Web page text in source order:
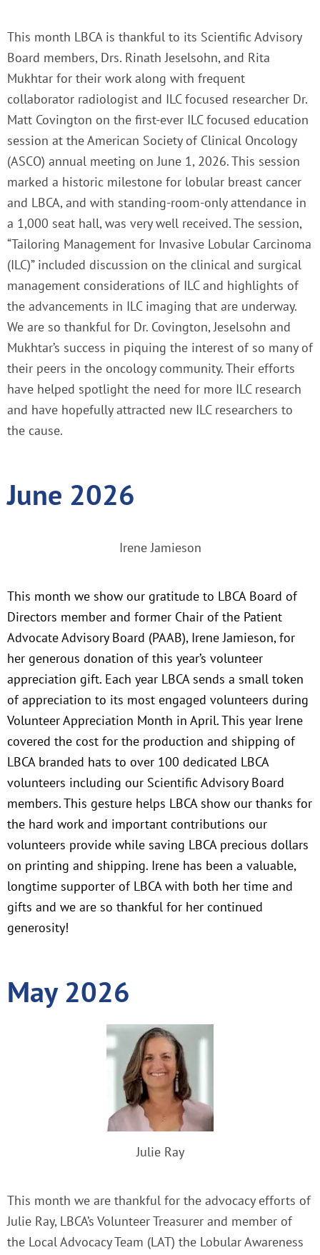
This month LBCA is thankful to its Scientific Advisory
Board members, Drs. Rinath Jeselsohn, and Rita
Mukhtar for their work along with frequent
collaborator radiologist and ILC focused researcher Dr.
Matt Covington on the first-ever ILC focused education
session at theAmerican Society of Clinical Oncology
(ASCO) annual meeting on June 1, 2026. This session
marked a historic milestone for lobular breast cancer
and LBCA, and with standing-room-only attendance in
a 1,000 seat hall, was very well received. The session,
“Tailoring Management for Invasive Lobular Carcinoma
(ILC)” included discussion on the clinical and surgical
management considerations of ILC and highlights of
the advancements in ILC imaging that are underway.
We are so thankful for Dr. Covington, Jeselsohn and
Mukhtar’s success in piquing the interest of so many of
their peers in the oncology community. Their efforts
have helped spotlight the need for more ILC research
and have hopefully attracted new ILC researchers to
the cause.
June 2026
Irene Jamieson
This month we show our gratitude to LBCA Board of
Directors member and former Chair of the Patient
Advocate Advisory Board (PAAB), Irene Jamieson, for
her generous donation of this year’s volunteer
appreciation gift. Each year LBCA sends a small token
of appreciation to its most engaged volunteers during
Volunteer Appreciation Month in April. This year Irene
covered the cost for the production and shipping of
LBCA branded hats to over 100 dedicated LBCA
volunteers including our Scientific Advisory Board
members. This gesture helps LBCA show our thanks for
the hard work and important contributions our
volunteers provide while saving LBCA precious dollars
on printing and shipping. Irene has been a valuable,
longtime supporter of LBCA with both her time and
gifts and we are so thankful for her continued
generosity!
May 2026
Julie Ray
This month we are thankful for the advocacy efforts of
Julie Ray, LBCA’s Volunteer Treasurer and member of
the Local Advocacy Team (LAT) the Lobular Awareness